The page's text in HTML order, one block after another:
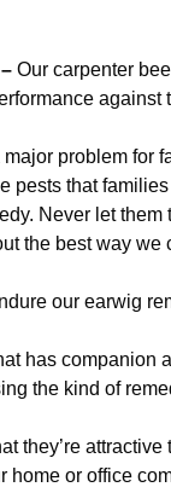
– Our carpenter
against
problem for
pests that
Never let them
the best way we
our earwig
has companion
the kind of
they’re
or office